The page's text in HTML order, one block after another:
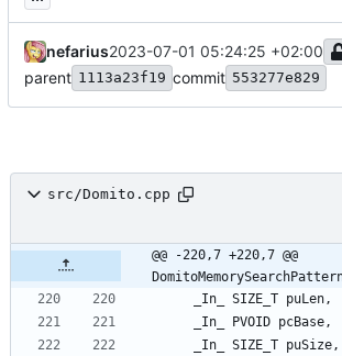
nefarius2023-07-01 05:24:25 +02:00
parent 1113a23f19 commit 553277e829
src/Domito.cpp
@@ -220,7 +220,7 @@
_In_
SIZE_T puLen ,
_In_
PVOID pcBase ,
_In_
SIZE_T puSize ,